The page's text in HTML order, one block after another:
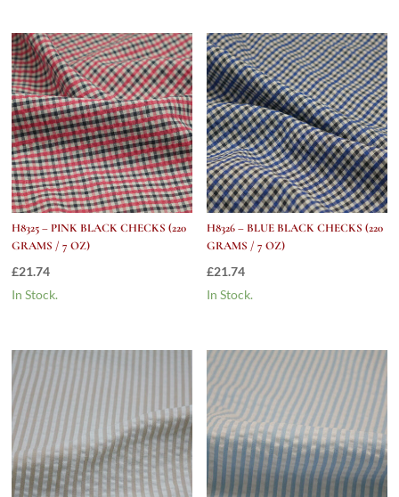
H8325 – PINK BLACK CHECKS (220
GRAMS / 7 OZ)
£21.74
In Stock.
H8326 – BLUE BLACK CHECKS (220
GRAMS / 7 OZ)
£21.74
In Stock.